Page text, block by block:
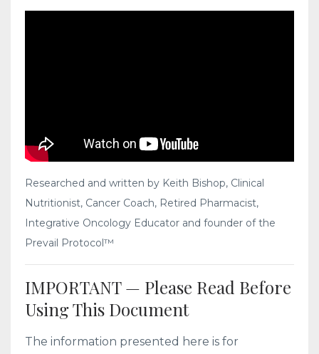
Researched and written by Keith Bishop, Clinical
Nutritionist, Cancer Coach, Retired Pharmacist,
Integrative Oncology Educator and founder of the
Prevail Protocol™
IMPORTANT — Please Read Before
Using This Document
The information presented here is for